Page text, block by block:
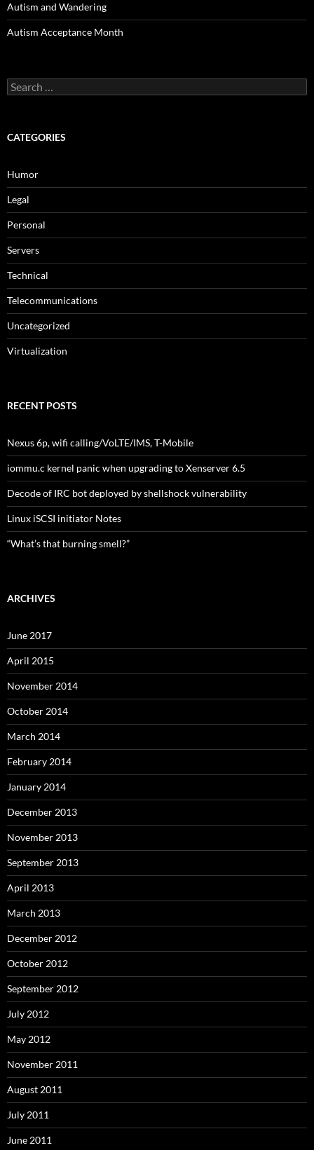
Autism and Wandering
Autism Acceptance Month
Search
for:
CATEGORIES
Humor
Legal
Personal
Servers
Technical
Telecommunications
Uncategorized
Virtualization
RECENT POSTS
Nexus 6p, wifi calling/VoLTE/IMS, T-Mobile
iommu.c kernel panic when upgrading to Xenserver 6.5
Decode of IRC bot deployed by shellshock vulnerability
Linux iSCSI initiator Notes
“What’s that burning smell?”
ARCHIVES
June 2017
April 2015
November 2014
October 2014
March 2014
February 2014
January 2014
December 2013
November 2013
September 2013
April 2013
March 2013
December 2012
October 2012
September 2012
July 2012
May 2012
November 2011
August 2011
July 2011
June 2011